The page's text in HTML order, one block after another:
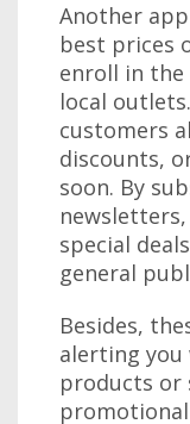
Another
best prices
enroll in
local
customers
discounts,
soon. By
special
general
Besides,
alerting you
products or